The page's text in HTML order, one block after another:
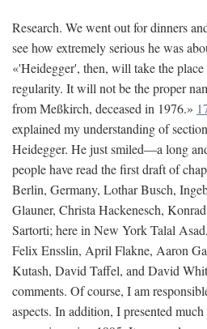
Research. We went out for dinners
see how extremely serious he was
«'Heidegger', then, will take the
regularity. It will not be the proper
from Meßkirch, deceased in 1976.»
explained my understanding of
Heidegger. He just smiled—a long
people have read the first draft of
Berlin, Germany, Lothar Busch,
Glauner, Christa Hackenesch,
Sartorti; here in New York Talal
Felix Ensslin, April Flakne, Aaron
Kutash, David Taffel, and David
comments. Of course, I am
aspects. In addition, I presented